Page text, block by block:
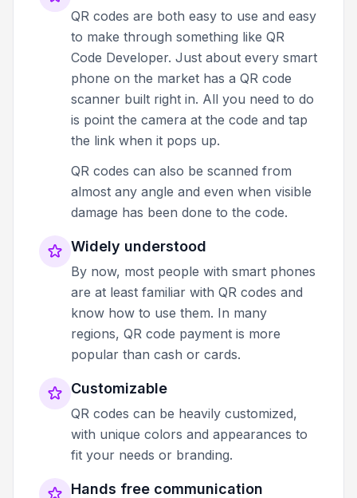
QR codes are both easy to use and easy
to make through something like QR
Code Developer. Just about every smart
phone on the market has a QR code
scanner built right in. All you need to do
is point the camera at the code and tap
the link when it pops up.
QR codes can also be scanned from
almost any angle and even when visible
damage has been done to the code.
Widely understood
By now, most people with smart phones
are at least familiar with QR codes and
know how to use them. In many
regions, QR code payment is more
popular than cash or cards.
Customizable
QR codes can be heavily customized,
with unique colors and appearances to
fit your needs or branding.
Hands free communication